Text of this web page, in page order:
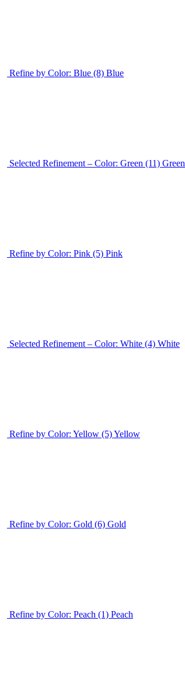
Refine by Color: Blue (8) Blue
Selected Refinement – Color: Green (11) Green
Refine by Color: Pink (5) Pink
Selected Refinement – Color: White (4) White
Refine by Color: Yellow (5)Yellow
Refine by Color: Gold (6) Gold
Refine by Color: Peach (1) Peach